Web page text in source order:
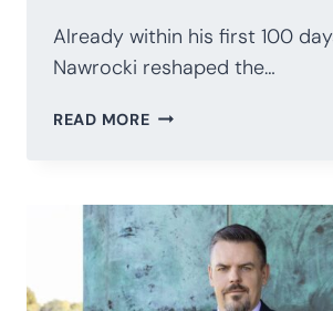
Already within his first 100
Nawrocki reshaped the…
READ MOREPOLAND’S
DAYS:
NAWROCKI’S
STRATEGIC
RECALIBRATION